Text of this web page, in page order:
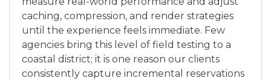
caching, compression, and render strategies
until the experience feels immediate. Few
agencies bring this level of field testing to a
coastal district; it is one reason our clients
consistently capture incremental reservations